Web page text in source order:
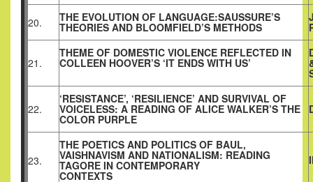
20. THE EVOLUTION OF LANGUAGE:SAUSSURE’S
THEORIES AND BLOOMFIELD’S METHODS
21.
THEME OF DOMESTIC VIOLENCE REFLECTED IN
COLLEEN HOOVER’S ‘IT ENDS WITH US’
22.
‘RESISTANCE’, ‘RESILIENCE’ AND SURVIVAL OF
VOICELESS: A READING OF ALICE WALKER’S THE
COLOR PURPLE
23.
THE POETICS AND POLITICS OF BAUL,
VAISHNAVISM AND NATIONALISM: READING
TAGORE IN CONTEMPORARY
CONTEXTS